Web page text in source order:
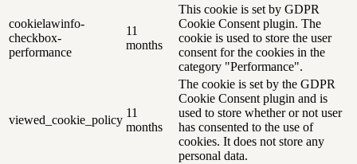
cookielawinfo-
checkbox-
performance
11
months
This cookie is set by GDPR
Cookie Consent plugin. The
cookie is used to store the user
consent for the cookies in the
category "Performance".
viewed_cookie_policy
11
months
The cookie is set by the GDPR
Cookie Consent plugin and is
used to store whether or not user
has consented to the use of
cookies. It does not store any
personal data.